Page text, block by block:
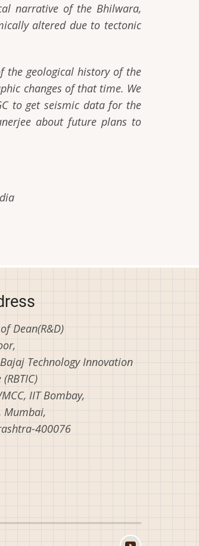
narrative of the Bhilwara,
altered due to tectonic
the geological history of the
changes of that time. We
to get seismic data for the
about future plans to
Dean(R&D)
Technology Innovation
IIT Bombay,
Mumbai,
400076